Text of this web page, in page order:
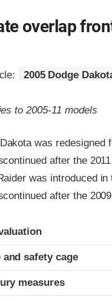
overlap
2005 Dodge
to 2005-11 models
was redesigned
after the
was introduced in
after the
criteria
safety cage
measures